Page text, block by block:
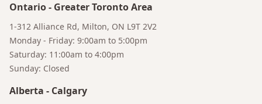
Ontario- Greater Toronto Area
1-312 Alliance Rd, Milton, ON L9T 2V2
Monday - Friday: 9:00am to 5:00pm
Saturday: 11:00am to 4:00pm
Sunday: Closed
Alberta - Calgary